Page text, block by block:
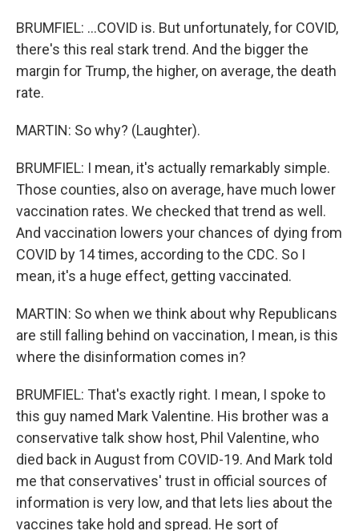
BRUMFIEL: ...COVID is. But unfortunately, for COVID,
there's this real stark trend. And the bigger the
margin for Trump, the higher, on average, the death
rate.
MARTIN: So why? (Laughter).
BRUMFIEL: I mean, it's actually remarkably simple.
Those counties, also on average, have much lower
vaccination rates. We checked that trend as well.
And vaccination lowers your chances of dying from
COVID by 14 times, according to the CDC. So I
mean, it's a huge effect, getting vaccinated.
MARTIN: So when we think about why Republicans
are still falling behind on vaccination, I mean, is this
where the disinformation comes in?
BRUMFIEL: That's exactly right. I mean, I spoke to
this guy named Mark Valentine. His brother was a
conservative talk show host, Phil Valentine, who
died back in August from COVID-19. And Mark told
me that conservatives' trust in official sources of
information is very low, and that lets lies about the
vaccines take hold and spread. He sort of